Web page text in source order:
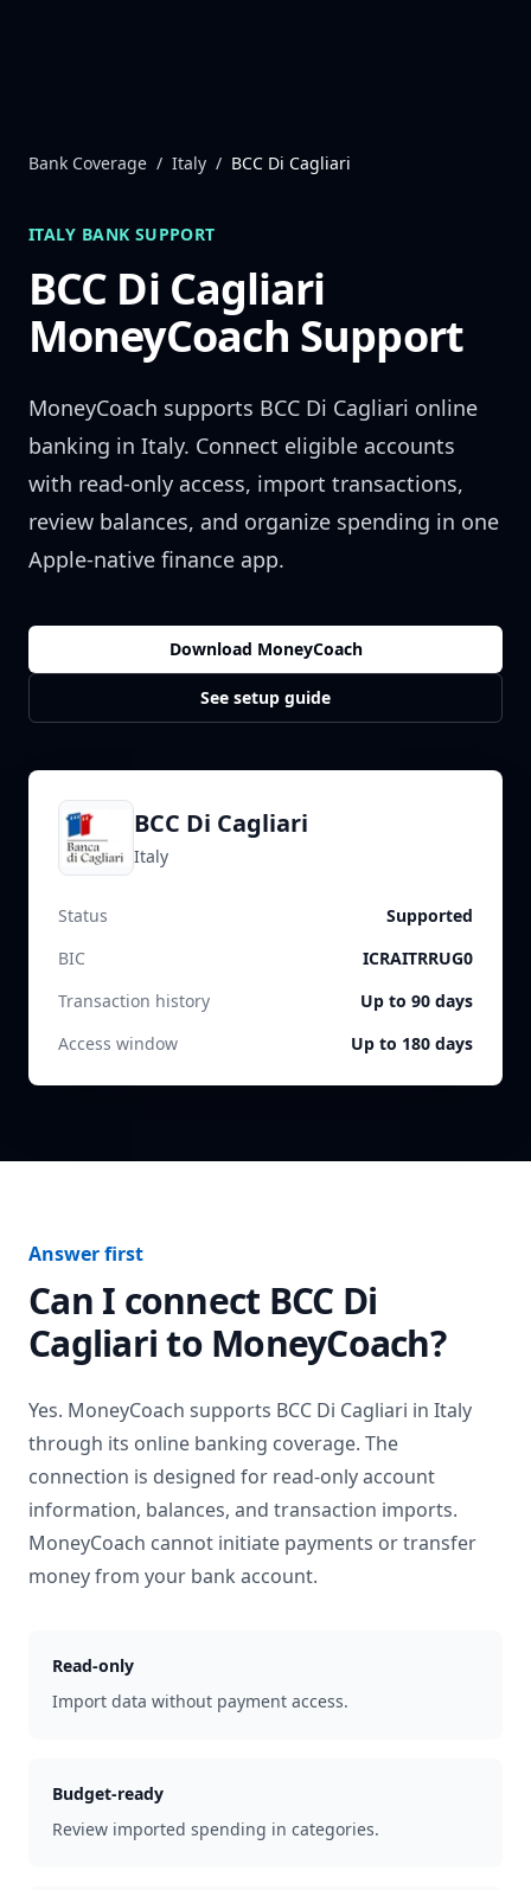
Bank Coverage / Italy / BCC Di Cagliari
ITALY BANK SUPPORT
BCC Di Cagliari
MoneyCoach Support
MoneyCoach supports BCC Di Cagliari online
banking in Italy. Connect eligible accounts
with read-only access, import transactions,
review balances, and organize spending in one
Apple-native finance app.
Download MoneyCoach
See setup guide
BCC Di Cagliari
Italy
Status
Supported
BIC
ICRAITRRUG0
Transaction history
Up to 90 days
Access window
Up to 180 days
Answer first
Can I connect BCC Di
Cagliarito MoneyCoach?
Yes. MoneyCoach supports BCC Di Cagliari in Italy
through its online banking coverage. The
connection is designed for read-only account
information, balances, and transaction imports.
MoneyCoach cannot initiate payments or transfer
money from your bank account.
Read-only
Import data without payment access.
Budget-ready
Review imported spending in categories.